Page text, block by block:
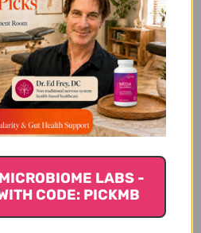
Also Like
LABS -
CODE: PICKMB